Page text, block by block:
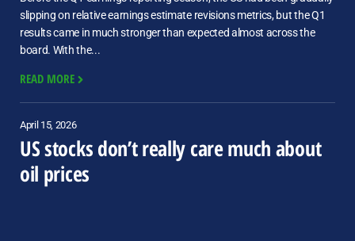
slipping on relative earnings estimate revisions metrics, but the Q1
results came in much stronger than expected almost across the
board. With the...
READ MORE
April 15, 2026
US stocks don’t really care much about
oil prices